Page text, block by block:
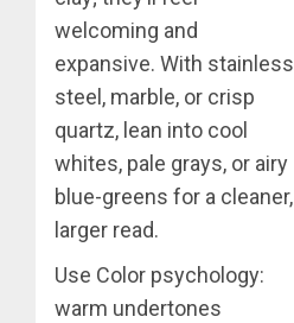
welcoming and
expansive. With stainless
steel, marble, or crisp
quartz, lean into cool
whites, pale grays, or airy
blue-greens for a cleaner,
larger read.
Use Color psychology:
warm undertones